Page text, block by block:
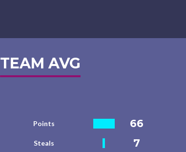
TEAM AVG
Points 66
Steals 7